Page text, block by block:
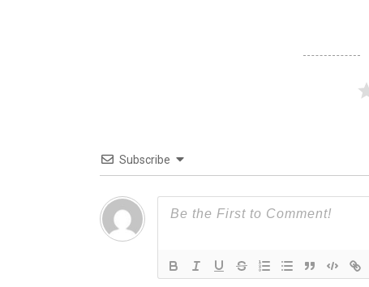
Subscribe